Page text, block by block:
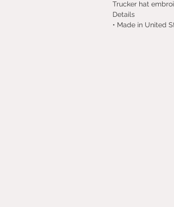
Trucker hat
Details
• Made in United